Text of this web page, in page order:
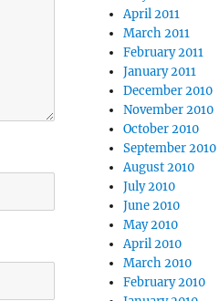
April 2011
March 2011
February 2011
January 2011
December 2010
November 2010
October 2010
September 2010
August 2010
July 2010
June 2010
May 2010
April 2010
March 2010
February 2010